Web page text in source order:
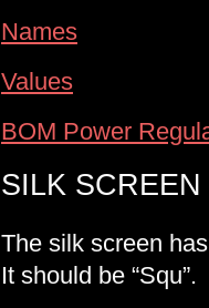
Names
Values
BOM Power
SILK
The silk screen
It should be “Squ”.